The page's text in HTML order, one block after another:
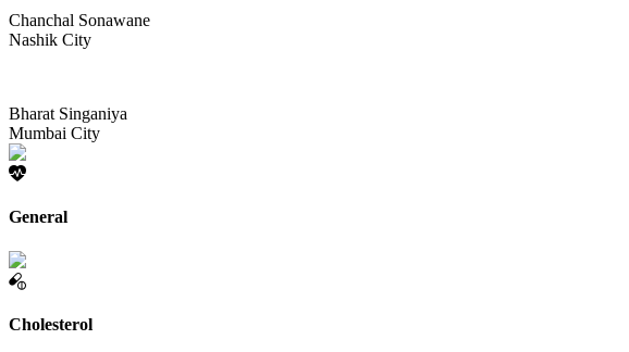
Chanchal Sonawane
Nashik City
Bharat Singaniya
Mumbai City
General
Cholesterol